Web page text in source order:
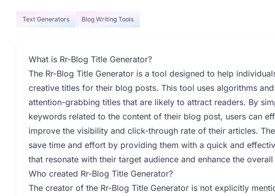
Text Generators Blog Writing Tools
What is Rr-Blog Title Generator?
The Rr-Blog Title Generator is a tool designed to help
creative titles for their blog posts. This tool uses algorithms
attention-grabbing titles that are likely to attract readers. By
keywords related to the content of their blog post, users can
improve the visibility and click-through rate of their articles.
save time and effort by providing them with a quick and
that resonate with their target audience and enhance the
Who created Rr-Blog Title Generator?
The creator of the Rr-Blog Title Generator is not explicitly